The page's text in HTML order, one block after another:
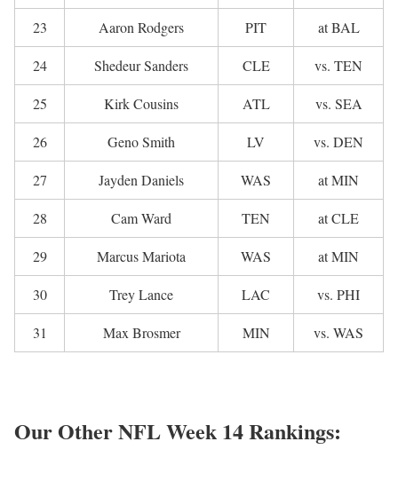
23 Aaron Rodgers PIT at BAL
24 Shedeur Sanders CLE vs. TEN
25 Kirk Cousins ATL vs. SEA
26 Geno Smith LV vs. DEN
27 Jayden Daniels WAS at MIN
28 Cam Ward TEN at CLE
29 Marcus Mariota WAS at MIN
30 Trey Lance LAC vs. PHI
31 Max Brosmer MIN vs. WAS
Our Other NFL Week 14 Rankings: